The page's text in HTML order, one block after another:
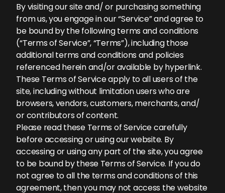
By visiting our site and/ or purchasing something
from us, you engage in our “Service” and agree to
be bound by the following terms and conditions
(“Terms of Service”, “Terms”), including those
additional terms and conditions and policies
referenced herein and/or available by hyperlink.
These Terms of Service apply to all users of the
site, including without limitation users who are
browsers, vendors, customers, merchants, and/
or contributors of content.
Please read these Terms of Service carefully
before accessing or using our website. By
accessing or using any part of the site, you agree
to be bound by these Terms of Service. If you do
not agree to all the terms and conditions of this
agreement, then you may not access the website